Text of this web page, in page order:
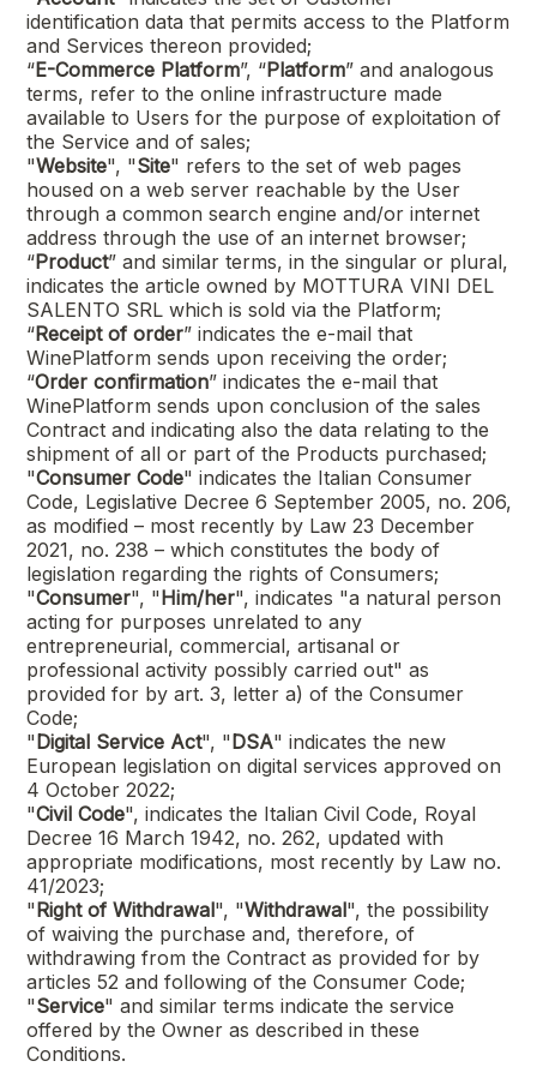
identification data that permits access to the Platform
and Services thereon provided;
“E-Commerce Platform”, “Platform” and analogous
terms, refer to the online infrastructure made
available to Users for the purpose of exploitation of
the Service and of sales;
"Website", "Site" refers to the set of web pages
housed on a web server reachable by the User
through a common search engine and/or internet
address through the use of an internet browser;
“Product” and similar terms, in the singular or plural,
indicates the article owned by MOTTURA VINI DEL
SALENTO SRLwhich is sold via the Platform;
“Receipt of order” indicates the e-mail that
WinePlatform sends upon receiving the order;
“Order confirmation” indicates the e-mail that
WinePlatform sends upon conclusion of the sales
Contract and indicating also the data relating to the
shipment of all or part of the Products purchased;
"Consumer Code" indicates the Italian Consumer
Code, Legislative Decree 6 September 2005, no. 206,
as modified – most recently by Law 23 December
2021, no. 238 – which constitutes the body of
legislation regarding the rights of Consumers;
"Consumer", "Him/her", indicates "a natural person
acting for purposes unrelated to any
entrepreneurial, commercial, artisanal or
professional activity possibly carried out" as
provided for by art. 3, letter a) of the Consumer
Code;
"Digital Service Act", "DSA" indicates the new
European legislation on digital services approved on
4 October 2022;
"Civil Code", indicates the Italian Civil Code, Royal
Decree 16 March 1942, no. 262, updated with
appropriate modifications, most recently by Law no.
41/2023;
"Right of Withdrawal", "Withdrawal", the possibility
of waiving the purchase and, therefore, of
withdrawing from the Contract as provided for by
articles 52 and following of the Consumer Code;
"Service" and similar terms indicate the service
offered by the Owner as described in these
Conditions.